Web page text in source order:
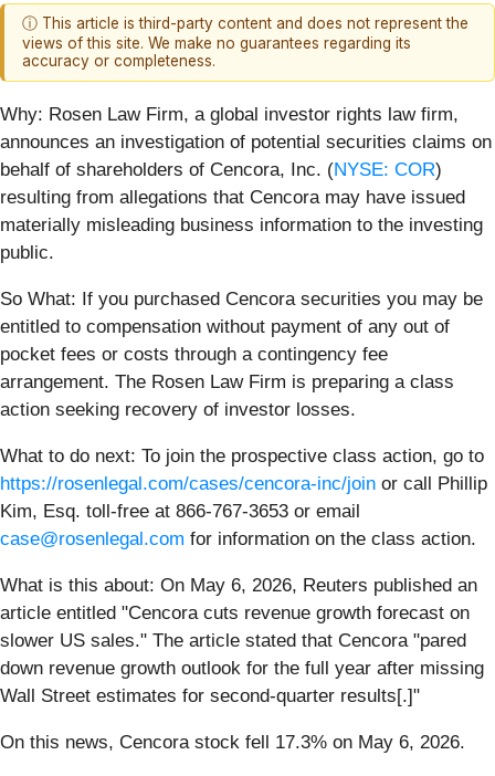
ⓘ This article is third-party content and does not represent the
views of this site. We make no guarantees regarding its
accuracy or completeness.
Why: Rosen Law Firm, a global investor rights law firm,
announces an investigation of potential securities claims on
behalf of shareholders of Cencora, Inc. (NYSE: COR)
resulting from allegations that Cencora may have issued
materially misleading business information to the investing
public.
So What: If you purchased Cencora securities you may be
entitled to compensation without payment of any out of
pocket fees or costs through a contingency fee
arrangement. The Rosen Law Firm is preparing a class
action seeking recovery of investor losses.
What to do next: To join the prospective class action, go to
https://rosenlegal.com/cases/cencora-inc/join or call Phillip
Kim, Esq. toll-free at 866-767-3653 or email
case@rosenlegal.com for information on the class action.
What is this about: On May 6, 2026, Reuters published an
article entitled "Cencora cuts revenue growth forecast on
slower US sales." The article stated that Cencora "pared
down revenue growth outlook for the full year after missing
Wall Street estimates for second-quarter results[.]"
On this news, Cencora stock fell 17.3% on May 6, 2026.